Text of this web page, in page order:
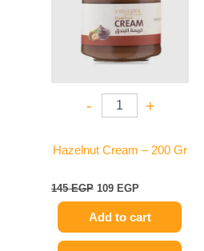
- +
Hazelnut Cream – 200 Gr
145EGP 109 EGP
Add to cart